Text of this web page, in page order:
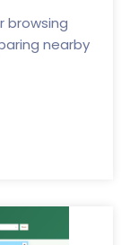
browsing
nearby